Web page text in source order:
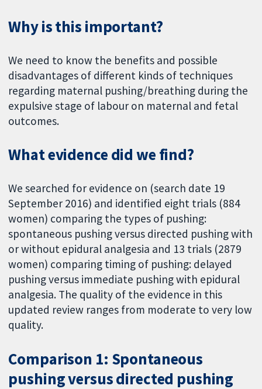
Why is this important?
We need to know the benefits and possible
disadvantages of different kinds of techniques
regarding maternal pushing/breathing during the
expulsive stage of labour on maternal and fetal
outcomes.
What evidence did we find?
We searched for evidence on (search date 19
September 2016) and identified eight trials (884
women) comparing the types of pushing:
spontaneous pushing versus directed pushing with
or without epidural analgesia and 13 trials (2879
women) comparing timing of pushing: delayed
pushing versus immediate pushing with epidural
analgesia. The quality of the evidence in this
updated review ranges from moderate to very low
quality.
Comparison 1: Spontaneous
pushing versus directed pushing